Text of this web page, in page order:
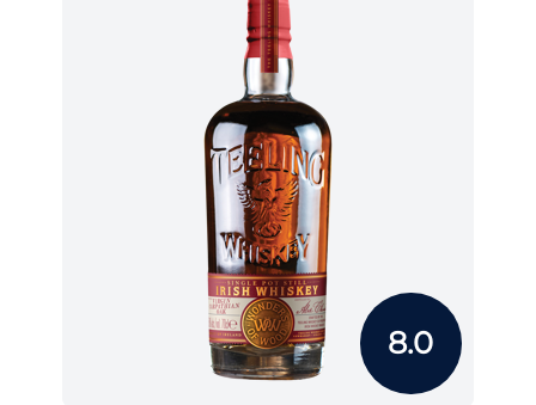
8.0